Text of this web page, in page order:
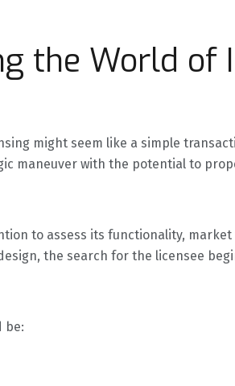
the World of
might seem like a simple
maneuver with the potential to
to assess its functionality,
the search for the licensee
be: